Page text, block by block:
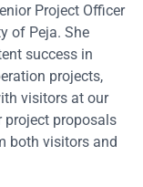
Project Officer
of Peja. She
success in
projects,
visitors at our
proposals
both visitors and